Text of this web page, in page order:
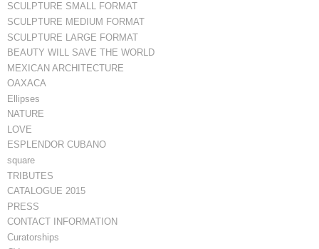
SCULPTURE SMALL FORMAT
SCULPTURE MEDIUM FORMAT
SCULPTURE LARGE FORMAT
BEAUTY WILL SAVE THE WORLD
MEXICAN ARCHITECTURE
OAXACA
Ellipses
NATURE
LOVE
ESPLENDOR CUBANO
square
TRIBUTES
CATALOGUE 2015
PRESS
CONTACT INFORMATION
Curatorships